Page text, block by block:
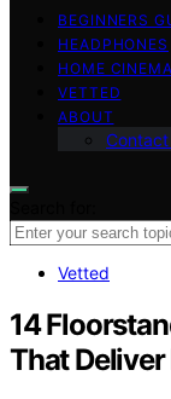
BEGINNERS
HEADPHONES
HOME CINEMA
VETTED
ABOUT
Vetted
14
That